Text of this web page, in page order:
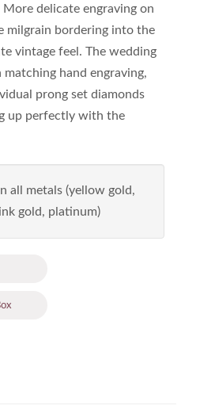
delicate engraving on
milgrain bordering into the
vintage feel. The wedding
hand engraving,
prong set diamonds
up perfectly with the
all metals (yellow gold,
gold, platinum)